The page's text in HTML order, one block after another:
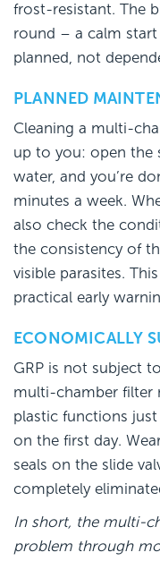
frost-resistant. The
round – a calm
planned, not
PLANNED
Cleaning a multi-
up to you: open the
water, and you’re
minutes a week.
also check the
the consistency of
visible parasites.
practical early
ECONOMICALLY
GRP is not subject
multi-chamber filter
plastic functions
on the first day.
seals on the slide
completely
In short, the multi-
problem through